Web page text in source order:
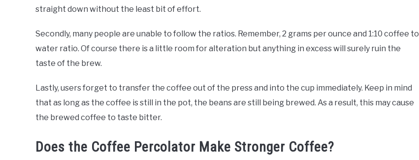
straight down without the least bit of effort.
Secondly, many people are unable to follow the ratios. Remember, 2 grams per ounce and 1:10 coffee to
water ratio. Of course there is a little room for alteration but anything in excess will surely ruin the
taste of the brew.
Lastly, users forget to transfer the coffee out of the press and into the cup immediately. Keep in mind
that as long as the coffee is still in the pot, the beans are still being brewed. As a result, this may cause
the brewed coffee to taste bitter.
Does the Coffee Percolator Make Stronger Coffee?